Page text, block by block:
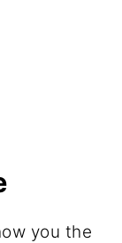
you the